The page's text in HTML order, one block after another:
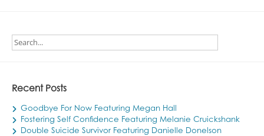
Recent Posts
Goodbye For Now Featuring Megan Hall
Fostering Self Confidence Featuring Melanie Cruickshank
Double Suicide Survivor Featuring Danielle Donelson